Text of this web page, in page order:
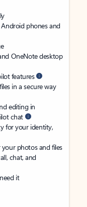
Android phones and
OneNote desktop
features
in a secure way
editing in
chat
for your identity,
photos and files
chat, and
it